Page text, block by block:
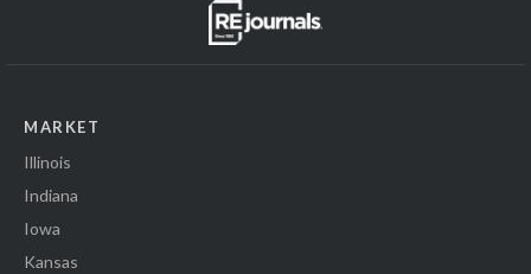
MARKET
Illinois
Indiana
Iowa
Kansas